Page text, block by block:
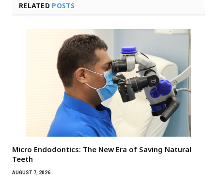
RELATED POSTS
Micro Endodontics: The New Era of Saving Natural
Teeth
AUGUST 7, 2026